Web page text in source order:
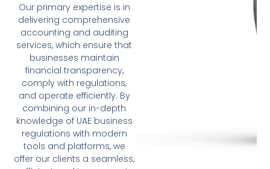
Our primary expertise is in
delivering comprehensive
accounting and auditing
services, which ensure that
businesses maintain
financial transparency,
comply with regulations,
and operate efficiently. By
combining our in-depth
knowledge of UAE business
regulations with modern
tools and platforms, we
offer our clients a seamless,